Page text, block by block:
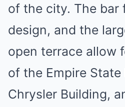
of the city. The bar
design, and the
open terrace allow
of the Empire
Chrysler Building,